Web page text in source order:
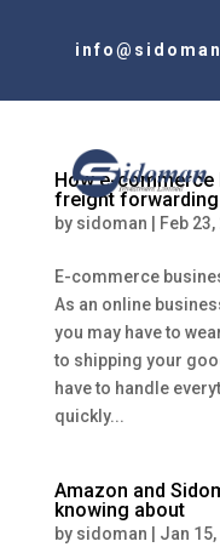
How e-
freight
by sidoman Feb
E-commerce
As an online
you may have to
to shipping your
have to handle
quickly...
Amazon and
knowing about
by sidoman Jan 15,